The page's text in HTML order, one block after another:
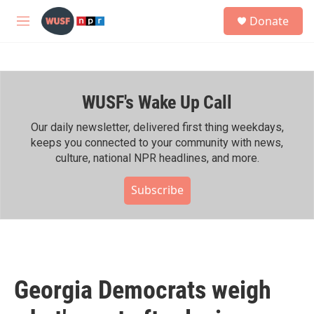
Skip to main content
M
h
Donate
WUSF's Wake Up Call
Our daily newsletter, delivered first thing weekdays,
keeps you connected to your community with news,
culture, national NPR headlines, and more.
Subscribe
Georgia Democrats weigh